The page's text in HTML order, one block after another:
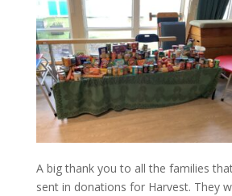
A big thank you to all the families
sent in donations for Harvest. They